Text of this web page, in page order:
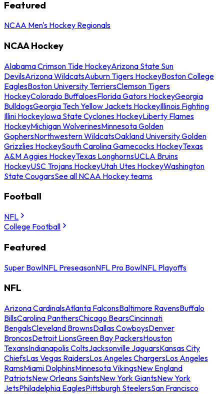
Featured
NCAA Men's Hockey Regionals
NCAA Hockey
Alabama Crimson Tide HockeyArizona State Sun
DevilsArizona WildcatsAuburn Tigers HockeyBoston College
EaglesBoston University TerriersClemson Tigers
HockeyColorado BuffaloesFlorida Gators HockeyGeorgia
BulldogsGeorgia Tech Yellow Jackets HockeyIllinois Fighting
Illini HockeyIowa State Cyclones HockeyLiberty Flames
HockeyMichigan WolverinesMinnesota Golden
GophersNorthwestern WildcatsOakland University Golden
Grizzlies HockeySouth Carolina Gamecocks HockeyTexas
A&M Aggies HockeyTexas LonghornsUCLA Bruins
HockeyUSC Trojans HockeyUtah Utes HockeyWashington
State CougarsSee all NCAA Hockey teams
Football
NFL
College Football
Featured
Super BowlNFL PreseasonNFL Pro BowlNFL Playoffs
NFL
Arizona CardinalsAtlanta FalconsBaltimore RavensBuffalo
BillsCarolina PanthersChicago BearsCincinnati
BengalsCleveland BrownsDallas CowboysDenver
BroncosDetroit LionsGreen Bay PackersHouston
TexansIndianapolis ColtsJacksonville JaguarsKansas City
ChiefsLas Vegas RaidersLos Angeles ChargersLos Angeles
RamsMiami DolphinsMinnesota VikingsNew England
PatriotsNew Orleans SaintsNew York GiantsNew York
JetsPhiladelphia EaglesPittsburgh SteelersSan Francisco